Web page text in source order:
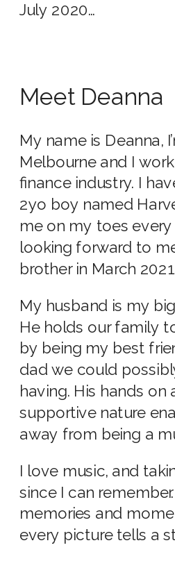
July 2020…
Meet Deanna
My name is Deanna,
Melbourne and I
finance industry. I
2yo boy named
me on my toes every
looking forward to
brother in March
My husband is my
He holds our family
by being my best
dad we could
having. His hands on
supportive nature
away from being a
I love music, and
since I can
memories and
every picture tells a